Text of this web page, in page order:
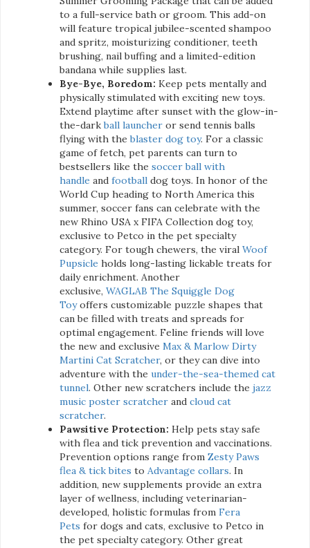
to a full-service bath or groom. This add-on
will feature tropical jubilee-scented shampoo
and spritz, moisturizing conditioner, teeth
brushing, nail buffing and a limited-edition
bandana while supplies last.
Bye-Bye, Boredom: Keep pets mentally and
physically stimulated with exciting new toys.
Extend playtime after sunset with the glow-in-
the-darkball launcher or send tennis balls
flying with theblaster dog toy. For a classic
game of fetch, pet parents can turn to
bestsellers like the soccer ball with
handle and football dog toys. In honor of the
World Cup heading to North America this
summer, soccer fans can celebrate with the
new Rhino USA x FIFA Collection dog toy,
exclusive to Petco in the pet specialty
category. For tough chewers, the viral Woof
Pupsicle holds long-lasting lickable treats for
daily enrichment. Another
exclusive, WAGLAB The Squiggle Dog
Toyoffers customizable puzzle shapes that
can be filled with treats and spreads for
optimal engagement. Feline friends will love
the new and exclusive Max & Marlow Dirty
Martini Cat Scratcher, or they can dive into
adventure with the under-the-sea-themed cat
tunnel. Other new scratchers include the jazz
music poster scratcher and cloud cat
scratcher.
Pawsitive Protection: Help pets stay safe
with flea and tick prevention and vaccinations.
Prevention options range from Zesty Paws
flea & tick bites to Advantage collars. In
addition, new supplements provide an extra
layer of wellness, including veterinarian-
developed, holistic formulas from Fera
Pets for dogs and cats, exclusive to Petco in
the pet specialty category. Other great